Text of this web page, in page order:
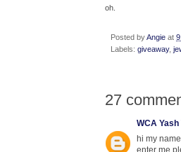
oh.
Posted byAngie at
Labels: giveaway,
27
WCA
hi my
enter me